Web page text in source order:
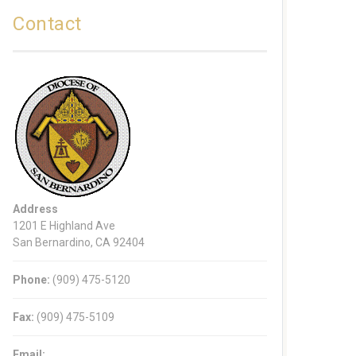
Contact
Address
1201 E Highland Ave
San Bernardino, CA 92404
Phone: (909) 475-5120
Fax: (909) 475-5109